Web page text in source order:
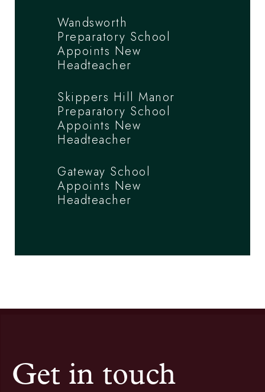
Wandsworth
Preparatory School
Appoints New
Headteacher
Skippers Hill Manor
Preparatory School
Appoints New
Headteacher
Gateway School
Appoints New
Headteacher
Get in touch